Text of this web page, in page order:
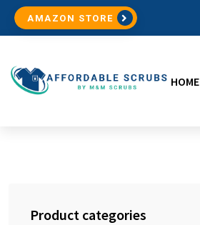
AMAZON STORE
HOME
Product categories